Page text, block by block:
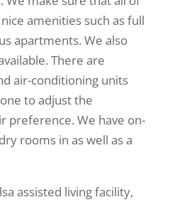
amenities such as full
apartments. We also
There are
air-conditioning units
to adjust the
preference. We have on-
rooms in as well as a
assisted living facility,